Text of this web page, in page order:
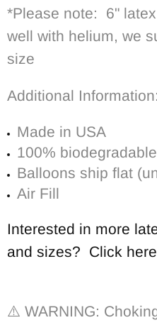
*Please note: 6"
well with helium, we
size
Additional Information:
Made in USA
100% biodegradable
Balloons ship flat
Air Fill
Interested in more
and sizes? Click
⚠️ WARNING: